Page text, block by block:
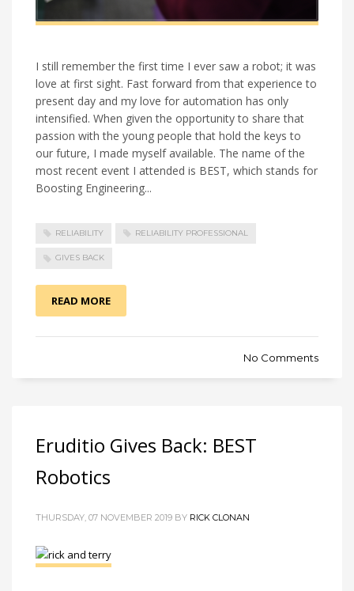
I still remember the first time I ever saw a robot; it was
love at first sight. Fast forward from that experience to
present day and my love for automation has only
intensified. When given the opportunity to share that
passion with the young people that hold the keys to
our future, I made myself available. The name of the
most recent event I attended is BEST, which stands for
Boosting Engineering...
RELIABILITY RELIABILITY PROFESSIONAL
GIVES BACK
READ MORE
No Comments
Eruditio Gives Back: BEST
Robotics
THURSDAY, 07 NOVEMBER 2019 BY RICK CLONAN